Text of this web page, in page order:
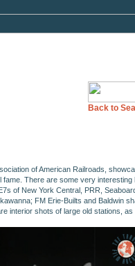
Back to
of American Railroads,
There are some very
of New York Central, PRR,
FM Erie-Builts and Baldwin
interior shots of large old stations,